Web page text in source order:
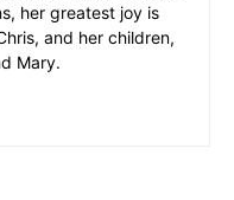
her greatest joy is
and her children,
Mary.